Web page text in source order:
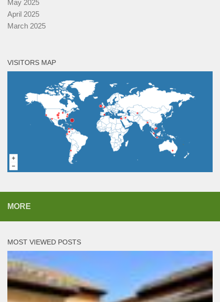
May 2025
April 2025
March 2025
VISITORS MAP
MORE
MOST VIEWED POSTS